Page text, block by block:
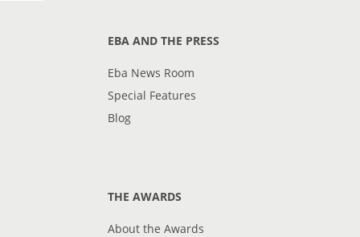
EBA AND THE PRESS
Eba News Room
Special Features
Blog
THE AWARDS
About the Awards